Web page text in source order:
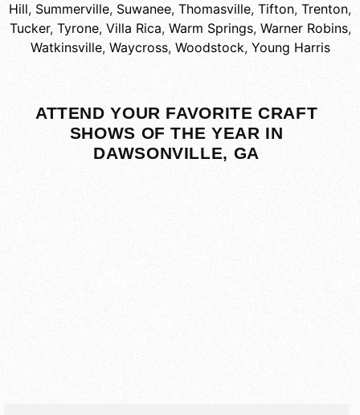
Hill, Summerville, Suwanee, Thomasville, Tifton, Trenton,
Tucker, Tyrone, Villa Rica, Warm Springs, Warner Robins,
Watkinsville, Waycross, Woodstock, Young Harris
ATTEND YOUR FAVORITE CRAFT
SHOWS OF THE YEAR IN
DAWSONVILLE, GA